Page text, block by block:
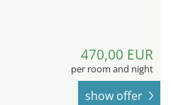
470,00 EUR
per room and night
show offer